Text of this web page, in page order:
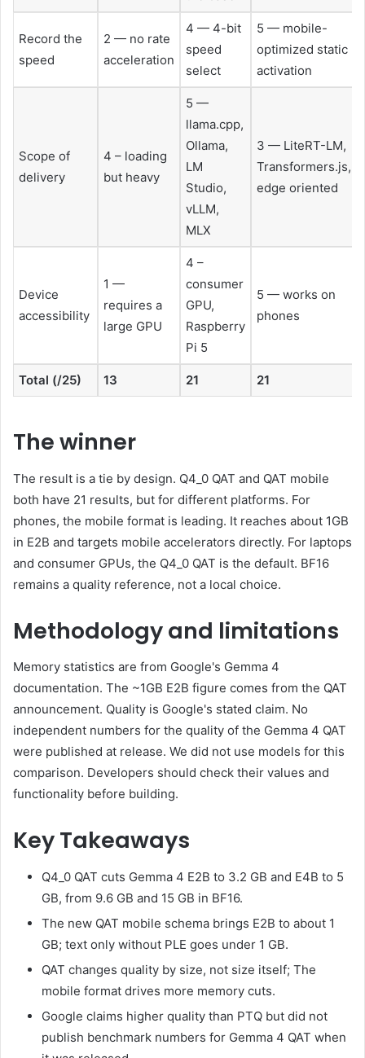
Record the
speed
2 — no rate
acceleration
4 — 4-bit
speed
select
5 — mobile-
optimized static
activation
Scope of
delivery
4 – loading
but heavy
5 —
llama.cpp,
Ollama,
LM
Studio,
vLLM,
MLX
3 — LiteRT-LM,
Transformers.js,
edge oriented
Device
accessibility
1 —
requires a
large GPU
4 –
consumer
GPU,
Raspberry
Pi 5
5 — works on
phones
Total (/25) 13 21 21
The winner
The result is a tie by design. Q4_0 QAT and QAT mobile
both have 21 results, but for different platforms. For
phones, the mobile format is leading. It reaches about 1GB
in E2B and targets mobile accelerators directly. For laptops
and consumer GPUs, the Q4_0 QAT is the default. BF16
remains a quality reference, not a local choice.
Methodology and limitations
Memory statistics are from Google's Gemma 4
documentation. The ~1GB E2B figure comes from the QAT
announcement. Quality is Google's stated claim. No
independent numbers for the quality of the Gemma 4 QAT
were published at release. We did not use models for this
comparison. Developers should check their values ​​and
functionality before building.
Key Takeaways
Q4_0 QAT cuts Gemma 4 E2B to 3.2 GB and E4B to 5
GB, from 9.6 GB and 15 GB in BF16.
The new QAT mobile schema brings E2B to about 1
GB; text only without PLE goes under 1 GB.
QAT changes quality by size, not size itself; The
mobile format drives more memory cuts.
Google claims higher quality than PTQ but did not
publish benchmark numbers for Gemma 4 QAT when